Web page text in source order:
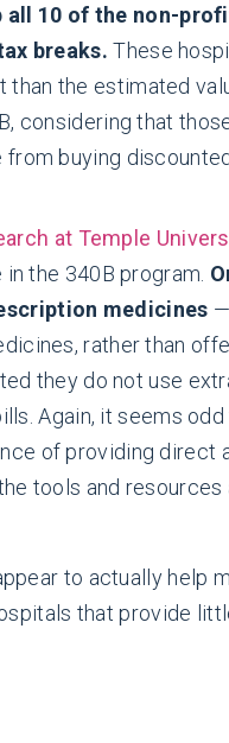
all 10 of the non-
breaks. These
the estimated
considering that
buying
at Temple
the 340B program.
medicines
rather than
they do not use
Again, it seems
of providing
tools and
to actually
that provide